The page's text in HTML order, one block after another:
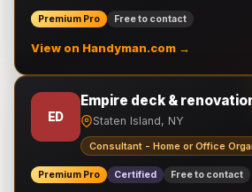
Premium Pro Free to contact
View on Handyman.com →
ED
Empire deck &
Staten Island, NY
Consultant - Home or Office
Premium Pro Certified Free to contact